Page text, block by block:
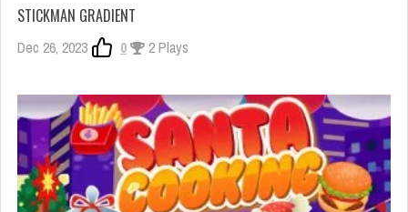
STICKMAN GRADIENT
Dec 26, 2023 0 2 Plays